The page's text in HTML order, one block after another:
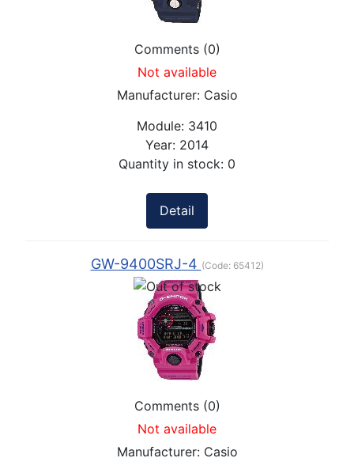
Comments (0)
Not available
Manufacturer: Casio
Module: 3410
Year: 2014
Quantity in stock: 0
Detail
GW-9400SRJ-4 (Code: 65412)
Comments (0)
Not available
Manufacturer: Casio